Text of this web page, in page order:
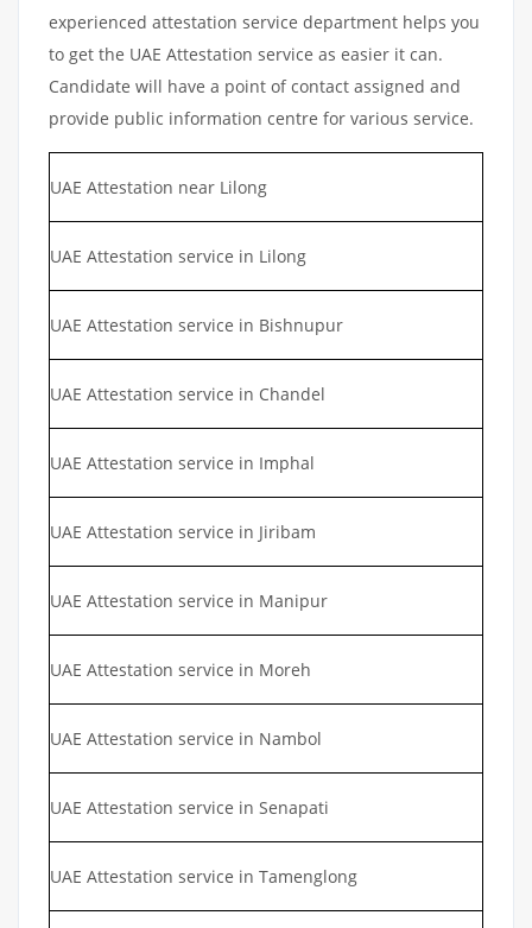
experienced attestation service department helps you
to get the UAE Attestation service as easier it can.
Candidate will have a point of contact assigned and
provide public information centre for various service.
UAE Attestation near Lilong
UAE Attestation service in Lilong
UAE Attestation service in Bishnupur
UAE Attestation service in Chandel
UAE Attestation service in Imphal
UAE Attestation service in Jiribam
UAE Attestation service in Manipur
UAE Attestation service in Moreh
UAE Attestation service in Nambol
UAE Attestation service in Senapati
UAE Attestation service in Tamenglong